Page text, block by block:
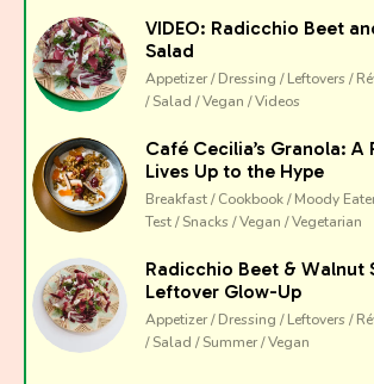
VIDEO: Radicchio Beet
Salad
Appetizer / Dressing / Leftovers /
/ Salad / Vegan / Videos
Café Cecilia’s Granola: A
Lives Up to the Hype
Breakfast / Cookbook / Moody
Test / Snacks / Vegan / Vegetarian
Radicchio Beet & Walnut
Leftover Glow-Up
Appetizer / Dressing / Leftovers /
/ Salad / Summer / Vegan